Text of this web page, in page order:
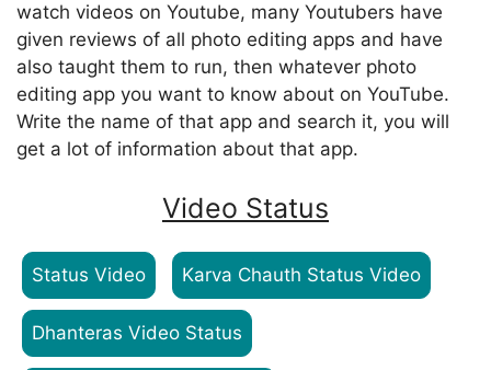
watch videos on Youtube, many Youtubers have
given reviews of all photo editing apps and have
also taught them to run, then whatever photo
editing app you want to know about on YouTube.
Write the name of that app and search it, you will
get a lot of information about that app.
Video Status
Status Video Karva Chauth Status Video
Dhanteras Video Status